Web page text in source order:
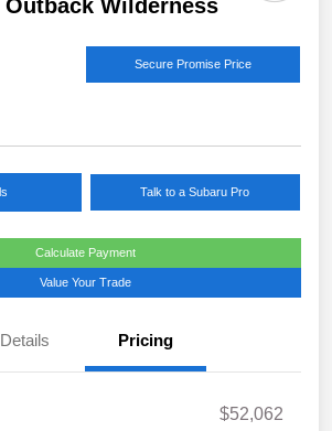
Outback Wilderness
Secure Promise Price
Talk to a Subaru Pro
Calculate Payment
Value Your Trade
Details Pricing
$52,062